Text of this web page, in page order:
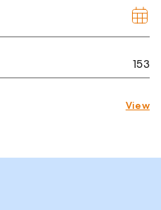
153
View